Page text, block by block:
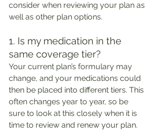
consider when reviewing your plan as
well as other plan options.
1. Is my medication in the
same coverage tier?
Your current plan’s formulary may
change, and your medications could
then be placed into different tiers. This
often changes year to year, so be
sure to look at this closely when it is
time to review and renew your plan.